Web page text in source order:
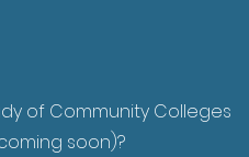
of Community Colleges
soon)?